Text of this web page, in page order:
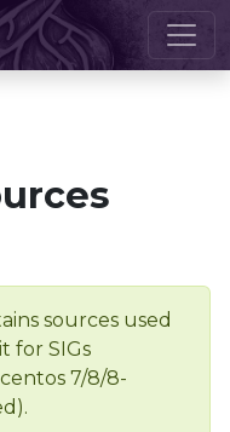
sources used
for SIGs
7/8/8-